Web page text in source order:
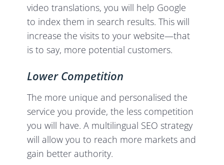
video translations, you will help Google
to index them in search results. This will
increase the visits to your website—that
is to say, more potential customers.
Lower Competition
The more unique and personalised the
service you provide, the less competition
you will have. A multilingual SEO strategy
will allow you to reach more markets and
gain better authority.